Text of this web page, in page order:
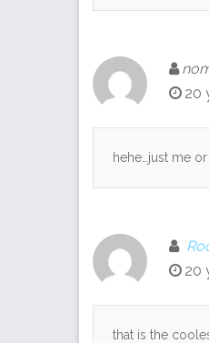
20
hehe…just me
20
that is the